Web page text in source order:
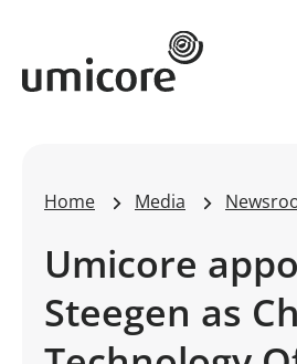
Umicore Homepage
Home Media
Umicore
Steegen as